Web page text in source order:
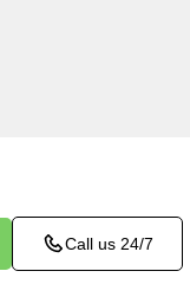
Call us 24/7